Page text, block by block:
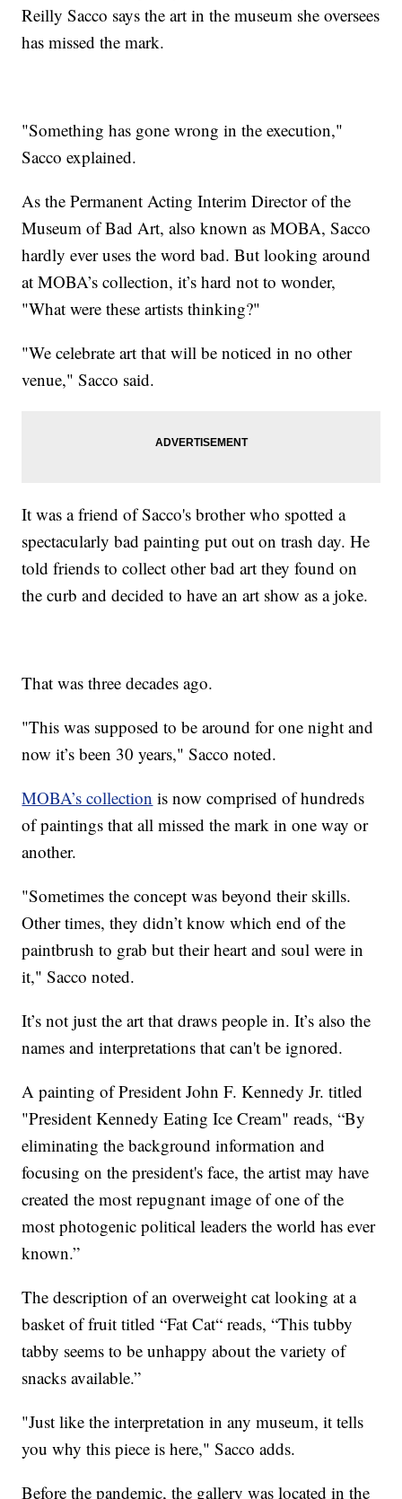
Reilly Sacco says the art in the museum she oversees
has missed the mark.
"Something has gone wrong in the execution,"
Sacco explained.
As the Permanent Acting Interim Director of the
Museum of Bad Art, also known as MOBA, Sacco
hardly ever uses the word bad. But looking around
at MOBA’s collection, it’s hard not to wonder,
"What were these artists thinking?"
"We celebrate art that will be noticed in no other
venue," Sacco said.
It was a friend of Sacco's brother who spotted a
spectacularly bad painting put out on trash day. He
told friends to collect other bad art they found on
the curb and decided to have an art show as a joke.
That was three decades ago.
"This was supposed to be around for one night and
now it’s been 30 years," Sacco noted.
MOBA’s collection is now comprised of hundreds
of paintings that all missed the mark in one way or
another.
"Sometimes the concept was beyond their skills.
Other times, they didn’t know which end of the
paintbrush to grab but their heart and soul were in
it," Sacco noted.
It’s not just the art that draws people in. It’s also the
names and interpretations that can't be ignored.
A painting of President John F. Kennedy Jr. titled
"President Kennedy Eating Ice Cream" reads, “By
eliminating the background information and
focusing on the president's face, the artist may have
created the most repugnant image of one of the
most photogenic political leaders the world has ever
known.”
The description of an overweight cat looking at a
basket of fruit titled “Fat Cat“ reads, “This tubby
tabby seems to be unhappy about the variety of
snacks available.”
"Just like the interpretation in any museum, it tells
you why this piece is here," Sacco adds.
Before the pandemic, the gallery was located in the